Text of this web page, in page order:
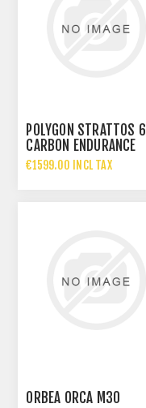
POLYGON STRATTOS 6
CARBON ENDURANCE
ROAD BIKE
€1599.00 INCL TAX
ORBEA ORCA M30